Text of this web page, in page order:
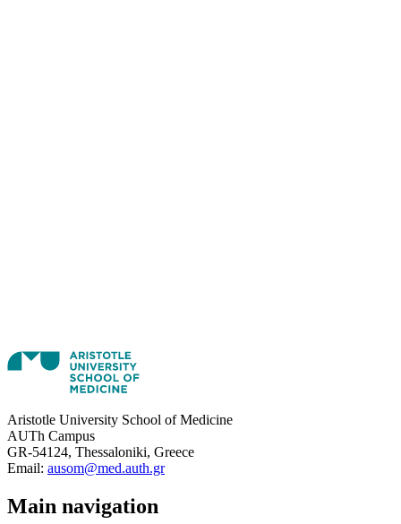
Aristotle University School of Medicine
AUTh Campus
GR-54124, Thessaloniki, Greece
Email: ausom@med.auth.gr
Main navigation